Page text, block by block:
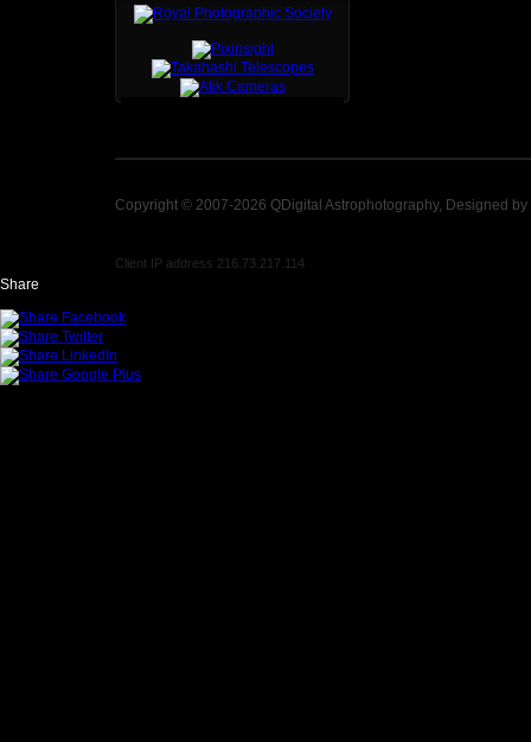
Copyright © 2007-2026 QDigital Astrophotography, Designed by
Client IP address 216.73.217.114
Share